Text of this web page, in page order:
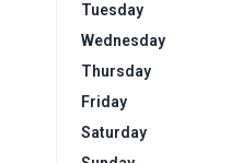
Tuesday
Wednesday
Thursday
Friday
Saturday